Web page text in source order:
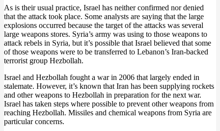
As is their usual practice, Israel has neither confirmed nor denied
that the attack took place. Some analysts are saying that the large
explosions occurred because the target of the attacks was several
large weapons stores. Syria’s army was using to those weapons to
attack rebels in Syria, but it’s possible that Israel believed that some
of those weapons were to be transferred to Lebanon’s Iran-backed
terrorist group Hezbollah.
Israel and Hezbollah fought a war in 2006 that largely ended in
stalemate. However, it’s known that Iran has been supplying rockets
and other weapons to Hezbollah in preparation for the next war.
Israel has taken steps where possible to prevent other weapons from
reaching Hezbollah. Missiles and chemical weapons from Syria are
particular concerns.